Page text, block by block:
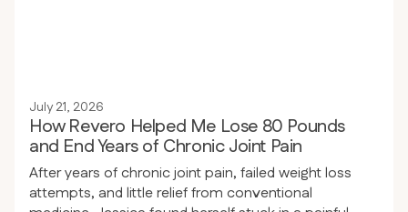
July 21, 2026
How Revero Helped Me Lose 80 Pounds
and End Years of Chronic Joint Pain
After years of chronic joint pain, failed weight loss
attempts, and little relief from conventional